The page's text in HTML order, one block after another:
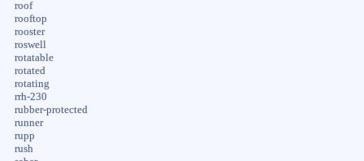
roof
rooftop
rooster
roswell
rotatable
rotated
rotating
rrh-230
rubber-protected
runner
rupp
rush